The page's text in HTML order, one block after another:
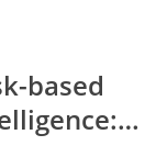
based